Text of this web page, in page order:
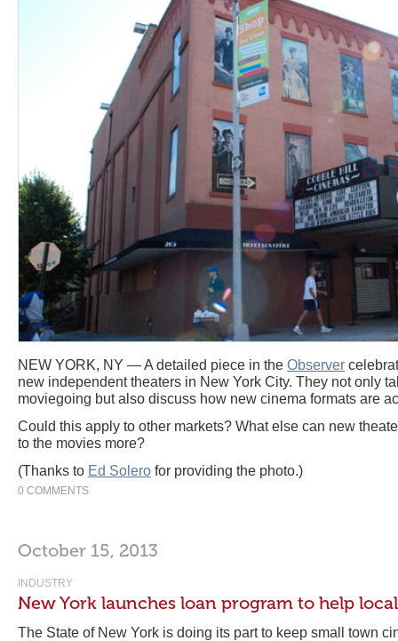
NEW YORK, NY — A detailed piece in the Observer
new independent theaters in New York City. They not only
moviegoing but also discuss how new cinema formats are
Could this apply to other markets? What else can new
to the movies more?
(Thanks to Ed Solero for providing the photo.)
0 COMMENTS
October 15, 2013
INDUSTRY
New York launches loan program to help
The State of New York is doing its part to keep small town